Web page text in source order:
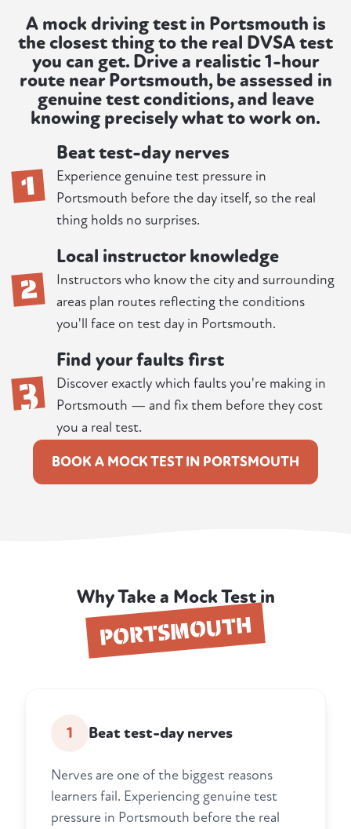
A mock driving test in Portsmouth is
the closest thing to the real DVSA test
you can get. Drive a realistic 1-hour
route near Portsmouth, be assessed in
genuine test conditions, and leave
knowing precisely what to work on.
1
Beat test-day nerves
Experience genuine test pressure in
Portsmouth before the day itself, so the real
thing holds no surprises.
2
Local instructor knowledge
Instructors who know the city and surrounding
areas plan routes reflecting the conditions
you'll face on test day in Portsmouth.
3
Find your faults first
Discover exactly which faults you're making in
Portsmouth — and fix them before they cost
you a real test.
BOOK A MOCK TEST IN PORTSMOUTH
Why Take a Mock Test in
PORTSMOUTH
1 Beat test-day nerves
Nerves are one of the biggest reasons
learners fail. Experiencing genuine test
pressure in Portsmouth before the real